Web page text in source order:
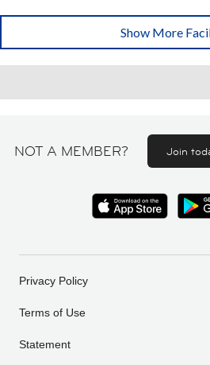
Show More
NOT A MEMBER? Join
Privacy Policy
Terms of Use
Statement